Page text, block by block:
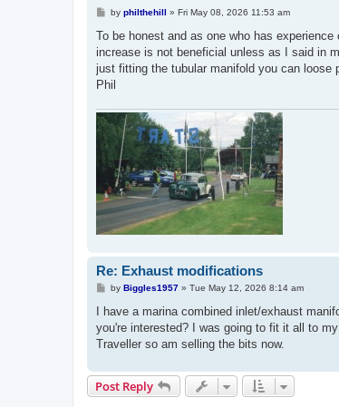
P
s
by philthehill » Fri May 08, 2026 11:53 am
To be honest and as one who has
increase is not beneficial unless as I said in
just fitting the tubular manifold you can loose
Phil
Re: Exhaust modifications
P
s
by Biggles1957» Tue May 12, 2026 8:14 am
I have a marina combined inlet/exhaust
you're interested? I was going to fit it all to
Traveller so am selling the bits now.
Post Reply